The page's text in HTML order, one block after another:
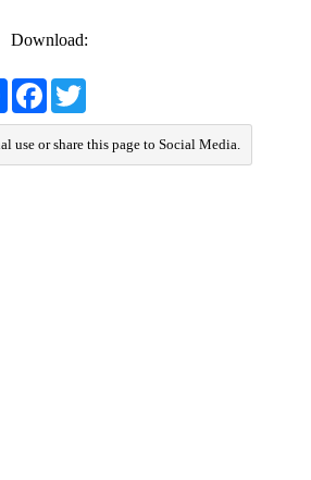
Download:
ShareFacebookTwitter
use or share this page to Social Media.